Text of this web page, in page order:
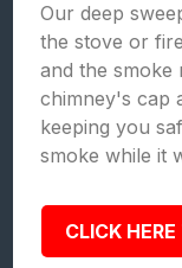
Our deep
the stove or
and the smoke
chimney's cap
keeping you
smoke while it
CLICK